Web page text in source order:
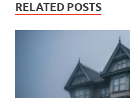
RELATED POSTS